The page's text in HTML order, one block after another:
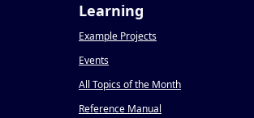
Learning
Example Projects
Events
All Topics of the Month
Reference Manual